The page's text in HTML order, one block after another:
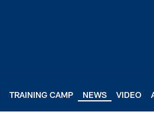
TRAINING CAMP NEWS VIDEO